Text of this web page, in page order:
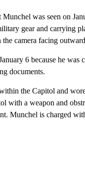
Munchel was seen on
gear and carrying
camera facing
6 because he was
documents.
the Capitol and
with a weapon and
Munchel is charged